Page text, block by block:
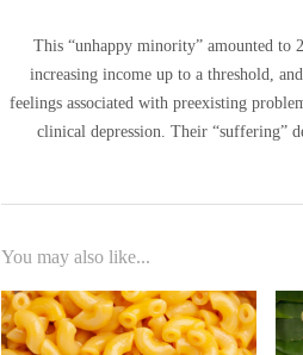
This “unhappy minority” amounted to
increasing income up to a threshold,
feelings associated with preexisting
clinical depression. Their “suffering”
You may also like...